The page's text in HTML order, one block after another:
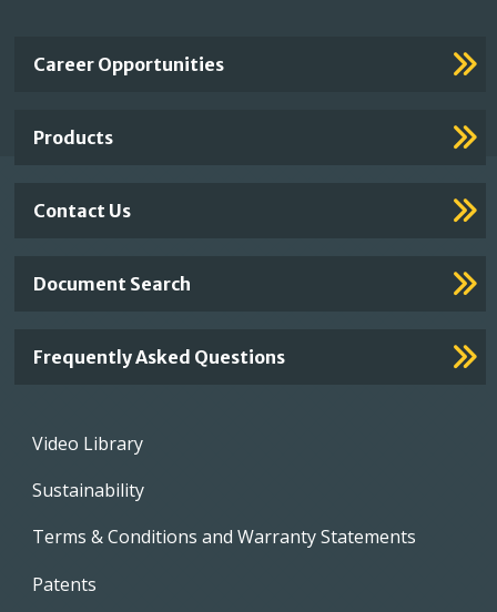
Important
Career Opportunities
Products
Contact Us
Document Search
Frequently Asked Questions
Footer
Video Library
Sustainability
Terms & Conditions and Warranty Statements
Patents